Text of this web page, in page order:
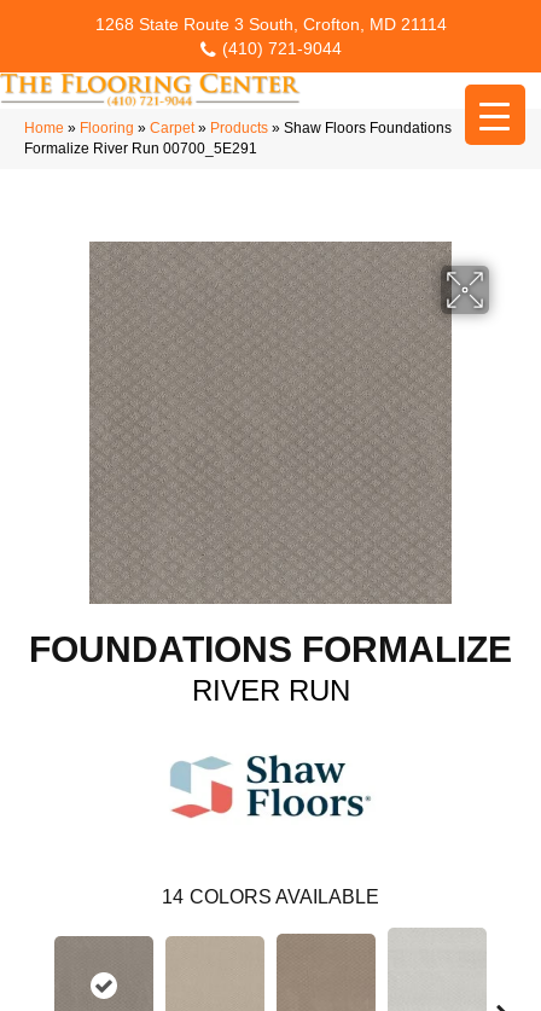
1268 State Route 3 South, Crofton, MD 21114
(410) 721-9044
Home » Flooring » Carpet» Products » Shaw Floors Foundations
Formalize River Run 00700_5E291
FOUNDATIONS FORMALIZE
RIVER RUN
14 COLORS AVAILABLE